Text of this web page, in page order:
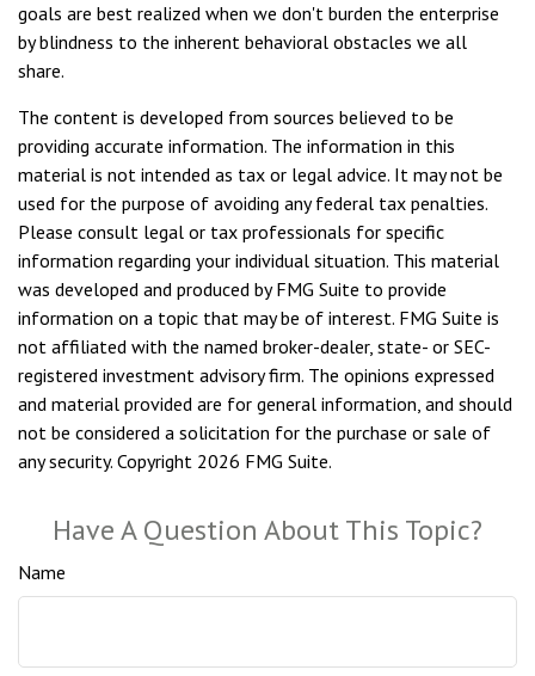
goals are best realized when we don't burden the enterprise
by blindness to the inherent behavioral obstacles we all
share.
The content is developed from sources believed to be
providing accurate information. The information in this
material is not intended as tax or legal advice. It may not be
used for the purpose of avoiding any federal tax penalties.
Please consult legal or tax professionals for specific
information regarding your individual situation. This material
was developed and produced by FMG Suite to provide
information on a topic that may be of interest. FMG Suite is
not affiliated with the named broker-dealer, state- or SEC-
registered investment advisory firm. The opinions expressed
and material provided are for general information, and should
not be considered a solicitation for the purchase or sale of
any security. Copyright 2026 FMG Suite.
Have A Question About This Topic?
Name